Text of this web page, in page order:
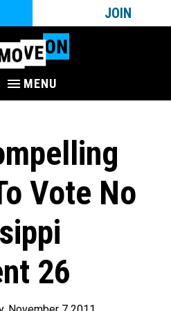
JOIN
MENU
Vote No
26